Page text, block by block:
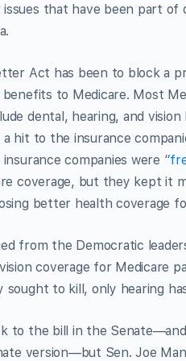
that have been part of
Act has been to block a
to Medicare. Most
dental, hearing, and
hit to the insurance
companies were “
coverage, but they kept it
better health coverage
from the Democratic
coverage for Medicare
to kill, only hearing
to the bill in the
version—but Sen. Joe